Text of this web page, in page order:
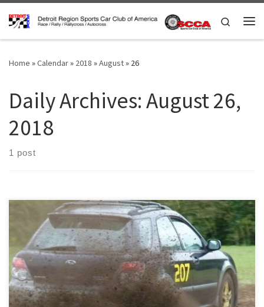
Skip to content
Search
Home »Calendar» 2018 »August» 26
Daily Archives:August 26,
2018
1 post
Points have been updated from our August RallyCross.